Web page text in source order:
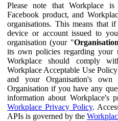
Please note that Workplace
Facebook product, and
organisations. This means that
device or account issued to
organisation (your "Organisation
its own policies regarding your
Workplace should comply
Workplace Acceptable Use
and your Organisation's own
Organisation if you have any
information about Workplace's
Workplace Privacy Policy.
APIs is governed by the